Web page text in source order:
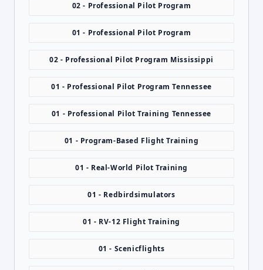
02 - Professional Pilot Program
01 - Professional Pilot Program
02 - Professional Pilot Program Mississippi
01 - Professional Pilot Program Tennessee
01 - Professional Pilot Training Tennessee
01 - Program-Based Flight Training
01 - Real-World Pilot Training
01 - Redbirdsimulators
01 - RV-12 Flight Training
01 - Scenicflights